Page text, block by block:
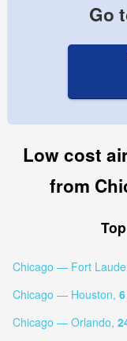
Go
Low cost
from
Chicago — Fort
Chicago — Houston,
Chicago — Orlando,